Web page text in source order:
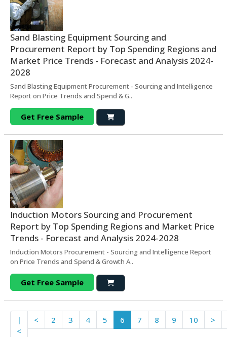
Sand Blasting Equipment Sourcing and
Procurement Report by Top Spending Regions and
Market Price Trends - Forecast and Analysis 2024-
2028
Sand Blasting Equipment Procurement - Sourcing and Intelligence
Report on Price Trends and Spend & G..
Get Free Sample
Induction Motors Sourcing and Procurement
Report by Top Spending Regions and Market Price
Trends - Forecast and Analysis 2024-2028
Induction Motors Procurement - Sourcing and Intelligence Report
on Price Trends and Spend & Growth A..
Get Free Sample
|
<
< 2 3 4 5 6 7 8 9 10 >